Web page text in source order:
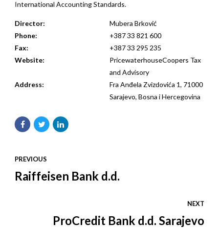
International Accounting Standards.
Director:
Mubera Brković
Phone:
+387 33 821 600
Fax:
+387 33 295 235
Website:
PricewaterhouseCoopers Tax
and Advisory
Address:
Fra Anđela Zvizdovića 1, 71000
Sarajevo, Bosna i Hercegovina
PREVIOUS
Raiffeisen Bank d.d.
NEXT
ProCredit Bank d.d. Sarajevo